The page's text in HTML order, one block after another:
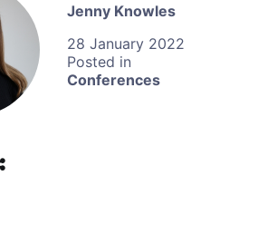
Jenny Knowles
28 January 2022
Conferences